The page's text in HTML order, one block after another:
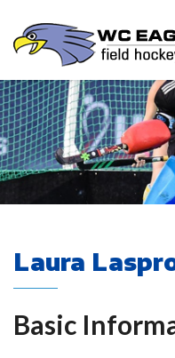
Laura
Basic